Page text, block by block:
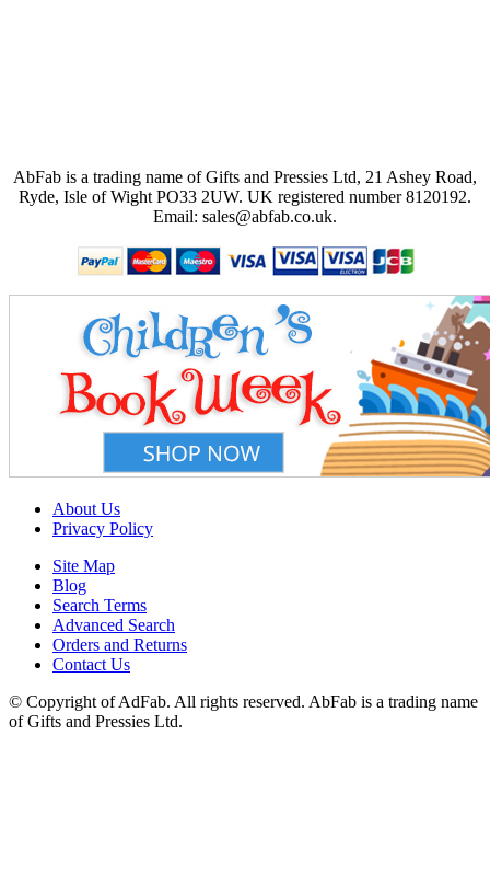
AbFab is a trading name of Gifts and Pressies Ltd, 21 Ashey Road,
Ryde, Isle of Wight PO33 2UW. UK registered number 8120192.
Email: sales@abfab.co.uk.
About Us
Privacy Policy
Site Map
Blog
Search Terms
Advanced Search
Orders and Returns
Contact Us
© Copyright of AdFab. All rights reserved. AbFab is a trading name
of Gifts and Pressies Ltd.